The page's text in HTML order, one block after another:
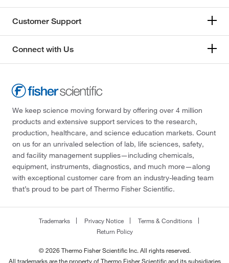
Customer Support
Connect with Us
We keep science moving forward by offering over 4 million
products and extensive support services to the research,
production, healthcare, and science education markets. Count
on us for an unrivaled selection of lab, life sciences, safety,
and facility management supplies—including chemicals,
equipment, instruments, diagnostics, and much more—along
with exceptional customer care from an industry-leading team
that’s proud to be part of Thermo Fisher Scientific.
Trademarks Privacy Notice
Terms & Conditions
Return Policy
© 2026 Thermo Fisher Scientific Inc. All rights reserved.
All trademarks are the property of Thermo Fisher Scientific and its subsidiaries